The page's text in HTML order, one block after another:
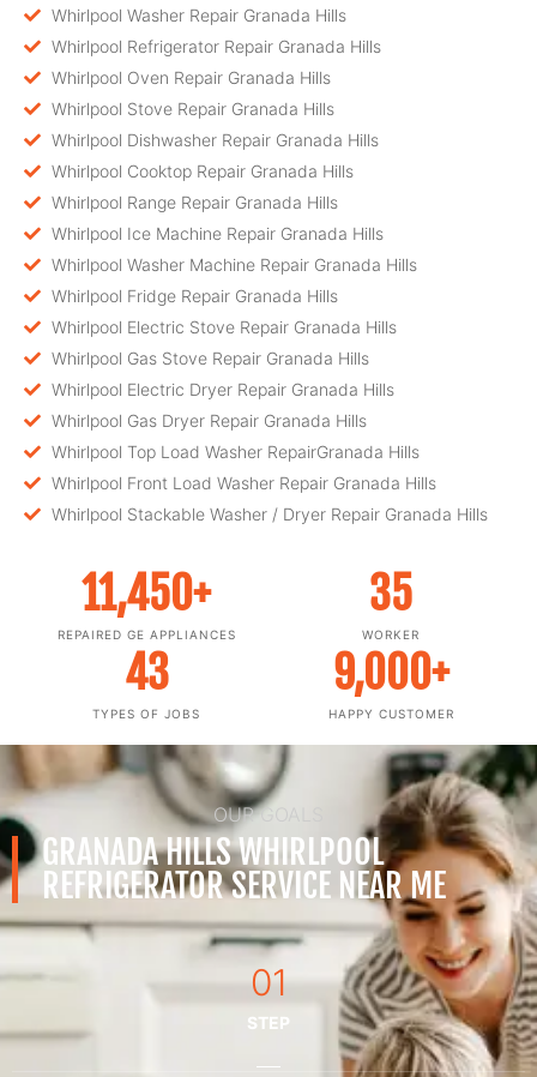
Whirlpool Washer Repair Granada Hills
Whirlpool Refrigerator Repair Granada Hills
Whirlpool Oven Repair Granada Hills
Whirlpool Stove Repair Granada Hills
Whirlpool Dishwasher Repair Granada Hills
Whirlpool Cooktop Repair Granada Hills
Whirlpool Range Repair Granada Hills
Whirlpool Ice Machine Repair Granada Hills
Whirlpool Washer Machine Repair Granada Hills
Whirlpool Fridge Repair Granada Hills
Whirlpool Electric Stove Repair Granada Hills
Whirlpool Gas Stove Repair Granada Hills
Whirlpool Electric Dryer Repair Granada Hills
Whirlpool Gas Dryer Repair Granada Hills
Whirlpool Top Load Washer RepairGranada Hills
Whirlpool Front Load Washer Repair Granada Hills
Whirlpool Stackable Washer / Dryer Repair Granada Hills
REPAIRED GE APPLIANCES
11,450+
WORKER
35
TYPES OF JOBS
43
HAPPY CUSTOMER
9,000+
OUR GOALS
GRANADA HILLS WHIRLPOOL
REFRIGERATOR SERVICE NEAR ME
01
STEP